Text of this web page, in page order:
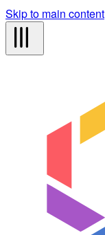
Skip to main content